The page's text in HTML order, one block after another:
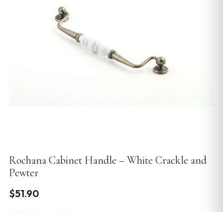
Rochana Cabinet Handle – White Crackle and
Pewter
$51.90